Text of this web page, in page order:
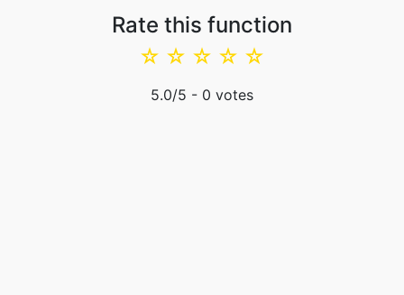
Rate this function
☆
☆
☆
☆
☆
5.0/5 - 0 votes